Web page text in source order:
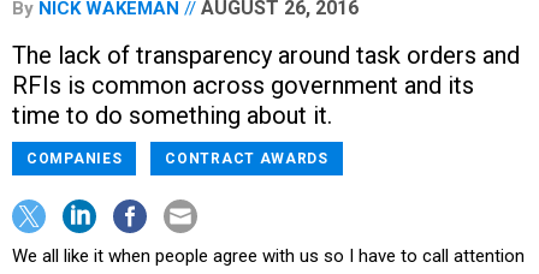
By NICK WAKEMAN AUGUST 26, 2016
The lack of transparency around task orders and
RFIs is common across government and its
time to do something about it.
COMPANIES CONTRACT AWARDS
We all like it when people agree with us so I have to call attention